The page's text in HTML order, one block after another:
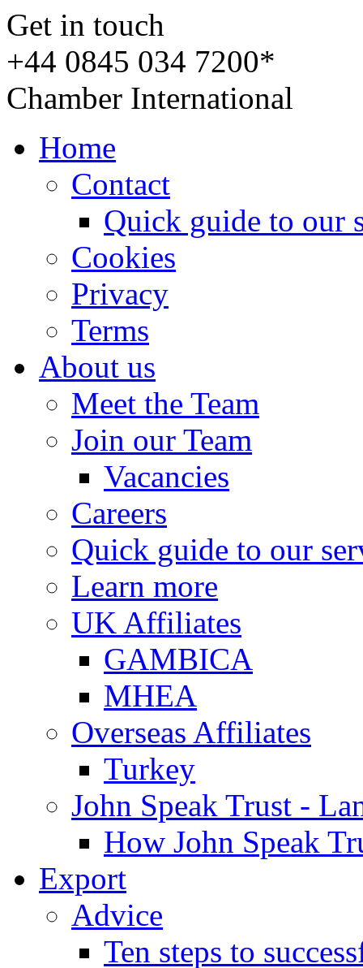
Get in touch
+44 0845 034 7200*
Chamber International
Home
Contact
Quick guide to our
Cookies
Privacy
Terms
About us
Meet the Team
Join our Team
Vacancies
Careers
Quick guide to our
Learn more
UK Affiliates
GAMBICA
MHEA
Overseas Affiliates
Turkey
John Speak Trust -
How John Speak
Export
Advice
Ten steps to